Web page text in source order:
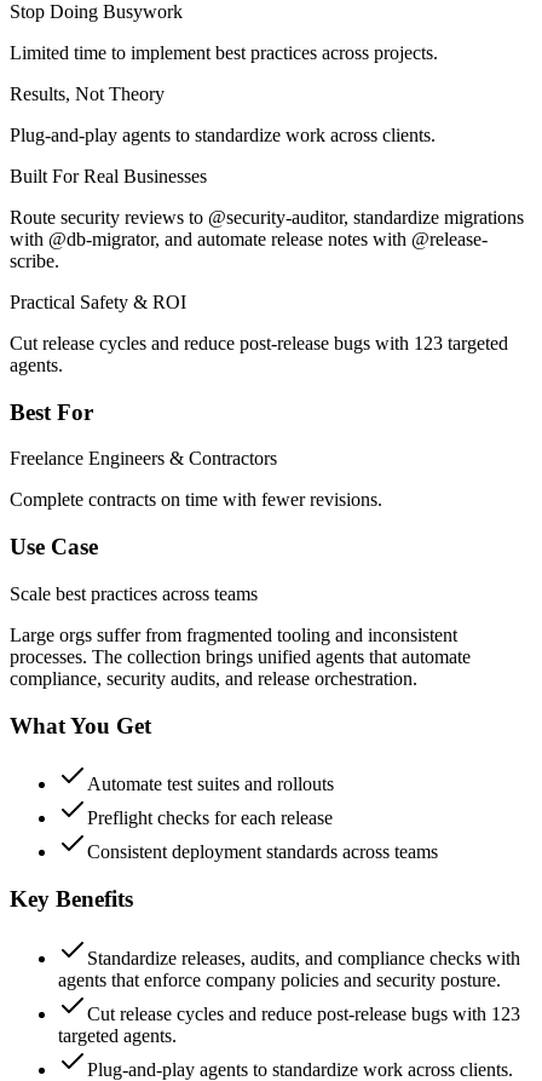
Stop Doing Busywork
Limited time to implement best practices across projects.
Results, Not Theory
Plug-and-play agents to standardize work across clients.
Built For Real Businesses
Route security reviews to @security-auditor, standardize migrations
with @db-migrator, and automate release notes with @release-
scribe.
Practical Safety & ROI
Cut release cycles and reduce post-release bugs with 123 targeted
agents.
Best For
Freelance Engineers & Contractors
Complete contracts on time with fewer revisions.
Use Case
Scale best practices across teams
Large orgs suffer from fragmented tooling and inconsistent
processes. The collection brings unified agents that automate
compliance, security audits, and release orchestration.
What You Get
Automate test suites and rollouts
Preflight checks for each release
Consistent deployment standards across teams
Key Benefits
Standardize releases, audits, and compliance checks with
agents that enforce company policies and security posture.
Cut release cycles and reduce post-release bugs with 123
targeted agents.
Plug-and-play agents to standardize work across clients.